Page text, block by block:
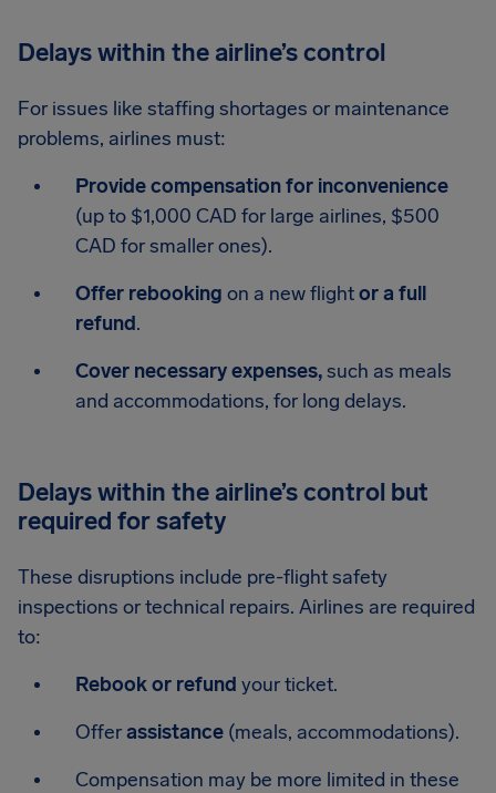
Delays within the airline’s control
For issues like staffing shortages or maintenance
problems, airlines must:
Provide compensation for inconvenience
(up to $1,000 CAD for large airlines, $500
CAD for smaller ones).
Offer rebooking on a new flightor a full
refund.
Cover necessary expenses,such as meals
and accommodations, for long delays.
Delays within the airline’s control but
required for safety
These disruptions include pre-flight safety
inspections or technical repairs. Airlines are required
to:
Rebook or refund your ticket.
Offerassistance (meals, accommodations).
Compensation may be more limited in these